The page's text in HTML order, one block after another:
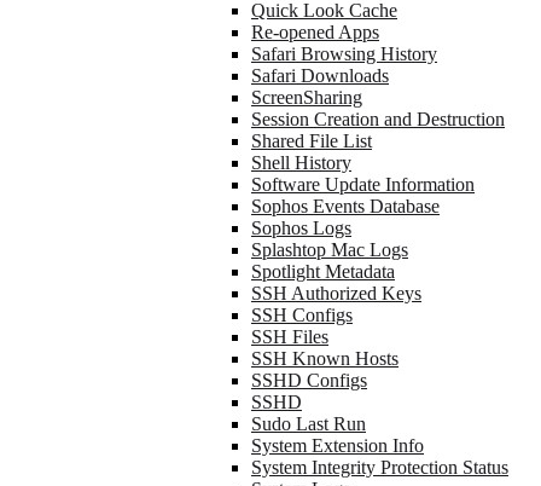
Quick Look Cache
Re-opened Apps
Safari Browsing History
Safari Downloads
ScreenSharing
Session Creation and Destruction
Shared File List
Shell History
Software Update Information
Sophos Events Database
Sophos Logs
Splashtop Mac Logs
Spotlight Metadata
SSH Authorized Keys
SSH Configs
SSH Files
SSH Known Hosts
SSHD Configs
SSHD
Sudo Last Run
System Extension Info
System Integrity Protection Status